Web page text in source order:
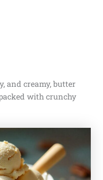
and creamy, butter
with crunchy